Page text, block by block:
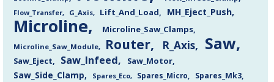
Flow_Transfer G_Axis Lift_And_Load MH_Eject_Push
Microline Microline_Saw_Clamps
Microline_Saw_Module Router R_Axis Saw
Saw_Eject Saw_Infeed Saw_Motor
Saw_Side_Clamp Spares_Eco Spares_Micro
Spares_Mk3